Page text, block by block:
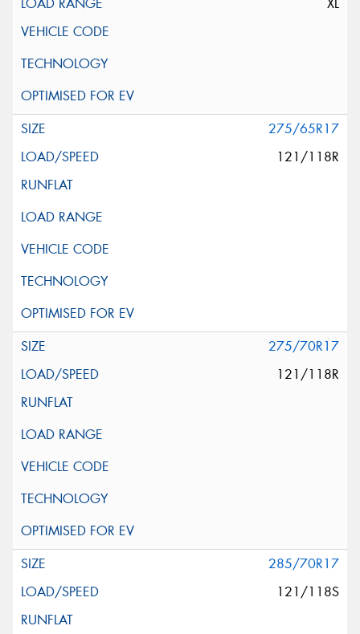
XL
275/65R17
121/118R
275/70R17
121/118R
285/70R17
121/118S